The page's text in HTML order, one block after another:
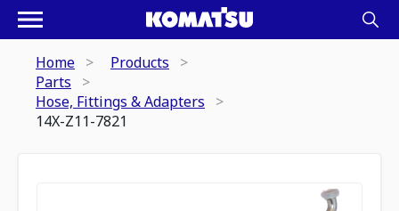
Home
Products
Parts
Hose, Fittings & Adapters
14X-Z11-7821